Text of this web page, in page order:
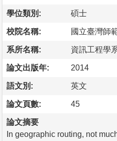
學位類別: 碩士
校院名稱: 國立臺灣師
系所名稱: 資訊工程學
論文出版年: 2014
語文別: 英文
論文頁數: 45
論文摘要
In geographic routing, not